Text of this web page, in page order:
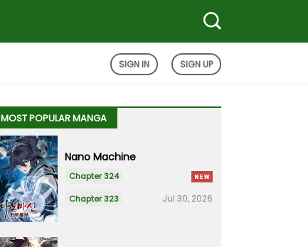
SIGN IN SIGN UP
MOST POPULAR MANGA
Nano Machine
Chapter 324
Chapter 323
Jul 30, 2026